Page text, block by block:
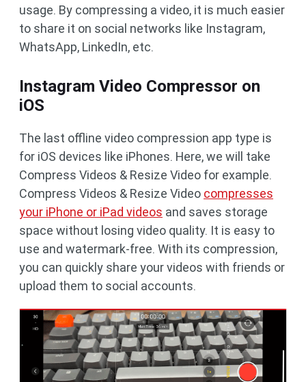
usage. By compressing a video, it is much easier
to share it on social networks like Instagram,
WhatsApp, LinkedIn, etc.
Instagram Video Compressor on
iOS
The last offline video compression app type is
for iOS devices like iPhones. Here, we will take
Compress Videos & Resize Video for example.
Compress Videos & Resize Video compresses
your iPhone or iPad videos and saves storage
space without losing video quality. It is easy to
use and watermark-free. With its compression,
you can quickly share your videos with friends or
upload them to social accounts.